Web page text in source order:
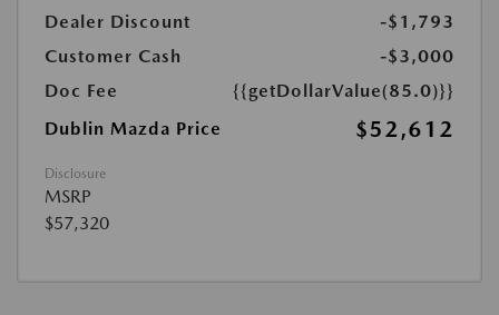
Dealer Discount
-$1,793
Customer Cash
-$3,000
Doc Fee
{{getDollarValue(85.0)}}
Dublin Mazda Price
$52,612
Disclosure
MSRP
$57,320